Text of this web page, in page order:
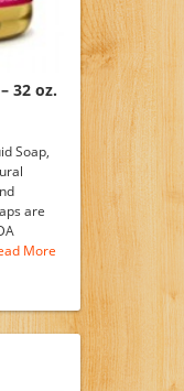
32 oz.
Soap,
are
More